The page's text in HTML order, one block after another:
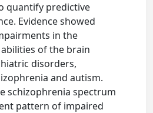
quantify predictive
Evidence showed
in the
of the brain
disorders,
and autism.
schizophrenia spectrum
pattern of impaired